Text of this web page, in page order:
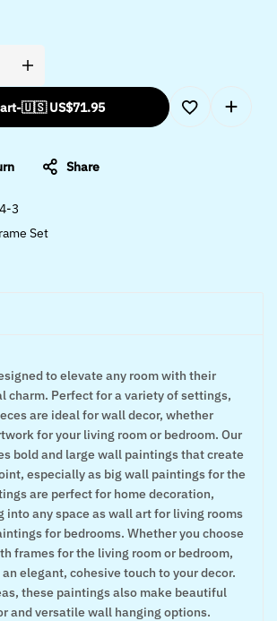
-🇺🇸 US$71.95
Share
3
Set
to elevate any room with their
charm. Perfect for a variety of settings,
are ideal for wall decor, whether
for your living room or bedroom. Our
bold and large wall paintings that create
especially as big wall paintings for the
are perfect for home decoration,
into any space as wall art for living rooms
for bedrooms. Whether you choose
frames for the living room or bedroom,
elegant, cohesive touch to your decor.
these paintings also make beautiful
and versatile wall hanging options.